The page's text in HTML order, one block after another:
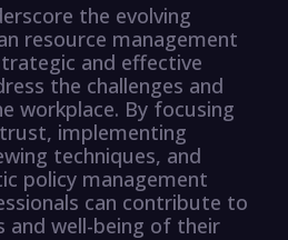
the evolving
resource management
and effective
the challenges and
workplace. By focusing
implementing
techniques, and
policy management
can contribute to
and well-being of their